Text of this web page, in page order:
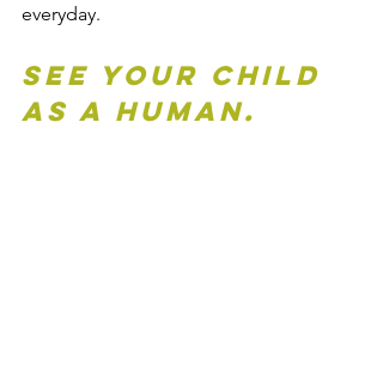
everyday.
See your child
as a human.